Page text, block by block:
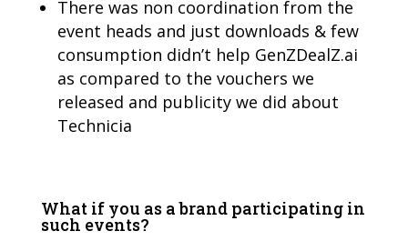
There was non coordination from the
event heads and just downloads & few
consumption didn’t help GenZDealZ.ai
as compared to the vouchers we
released and publicity we did about
Technicia
What if you as a brand participating in
such events?